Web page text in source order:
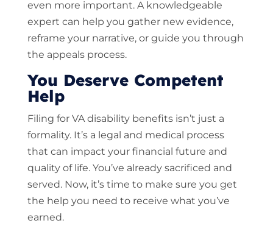
even more important. A knowledgeable
expert can help you gather new evidence,
reframe your narrative, or guide you through
the appeals process.
You Deserve Competent
Help
Filing for VA disability benefits isn’t just a
formality. It’s a legal and medical process
that can impact your financial future and
quality of life. You’ve already sacrificed and
served. Now, it’s time to make sure you get
the help you need to receive what you’ve
earned.